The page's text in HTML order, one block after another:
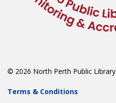
© 2026 North Perth Public Library
Terms & Conditions